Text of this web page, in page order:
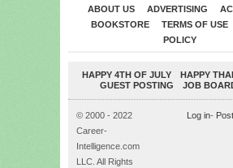
ABOUT US ADVERTISING
BOOKSTORE
TERMS OF USE
POLICY
HAPPY 4TH OF JULY
HAPPY
GUEST POSTING
JOB
© 2000 - 2022
Career-
Intelligence.com
LLC. All Rights
Log in-